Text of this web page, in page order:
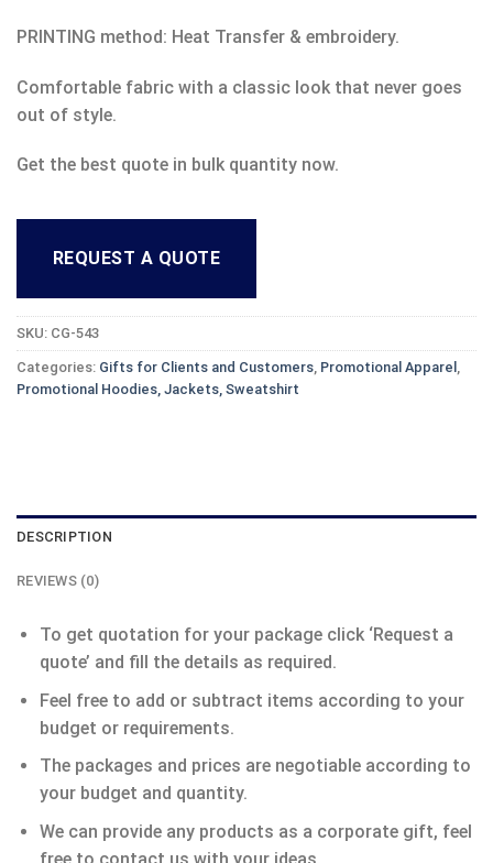
PRINTING method: Heat Transfer & embroidery.
Comfortable fabric with a classic look that never goes
out of style.
Get the best quote in bulk quantity now.
REQUEST A QUOTE
SKU: CG-543
Categories: Gifts for Clients and Customers, Promotional Apparel ,
Promotional Hoodies, Jackets, Sweatshirt
DESCRIPTION
REVIEWS (0)
To get quotation for your package click ‘Request a
quote’ and fill the details as required.
Feel free to add or subtract items according to your
budget or requirements.
The packages and prices are negotiable according to
your budget and quantity.
We can provide any products as a corporate gift, feel